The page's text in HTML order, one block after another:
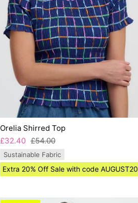
Orelia Shirred Top
£32.40 £54.00
Sustainable Fabric
Extra 20% Off Sale with code AUGUST20